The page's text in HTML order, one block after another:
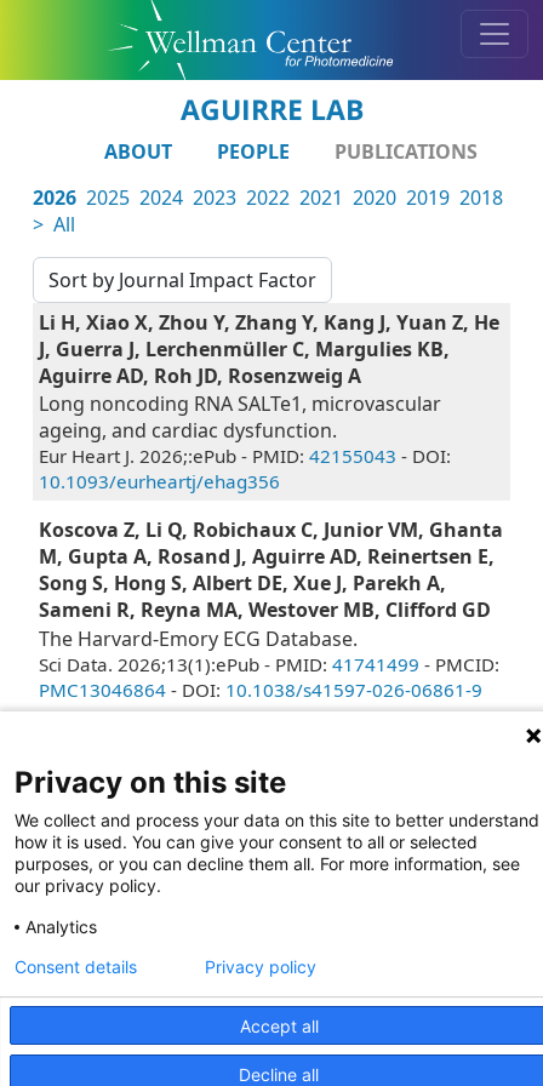
AGUIRRE LAB
ABOUT PEOPLE
PUBLICATIONS
2026 2025 2024 2023 2022 2021 2020 2019 2018
> All
Li H, Xiao X, Zhou Y, Zhang Y, Kang J, Yuan Z, He
J, Guerra J, Lerchenmüller C, Margulies KB,
Aguirre AD, Roh JD, Rosenzweig A
Long noncoding RNA SALTe1, microvascular
ageing, and cardiac dysfunction.
Eur Heart J. 2026;:ePub - PMID: 42155043 - DOI:
10.1093/eurheartj/ehag356
Koscova Z, Li Q, Robichaux C, Junior VM, Ghanta
M, Gupta A, Rosand J, Aguirre AD, Reinertsen E,
Song S, Hong S, Albert DE, Xue J, Parekh A,
Sameni R, Reyna MA, Westover MB, Clifford GD
The Harvard-Emory ECG Database.
Sci Data. 2026;13(1):ePub - PMID: 41741499 - PMCID:
PMC13046864 - DOI: 10.1038/s41597-026-06861-9
Contact Us Site Map
2026 Wellman Center for Photomedicine
Mass General Brigham Web Privacy Policy
Privacy on this site
We collect and process your data on this site to better understand
how it is used. You can give your consent to all or selected
purposes, or you can decline them all. For more information, see
our privacy policy.
Analytics
Accept all
Decline all
Consent details Privacy policy